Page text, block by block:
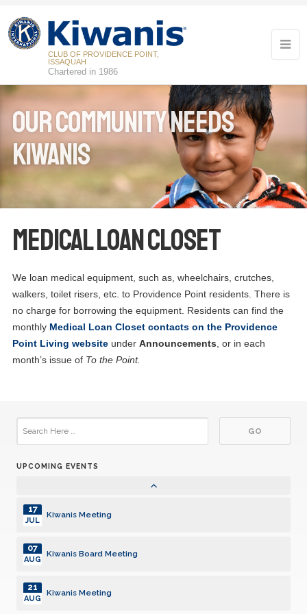
CLUB OF PROVIDENCE POINT,
ISSAQUAH
Chartered in 1986
Our Community Needs
Kiwanis
Medical Loan Closet
We loan medical equipment, such as, wheelchairs, crutches,
walkers, toilet risers, etc. to Providence Point residents. There is
no charge for borrowing the equipment. Residents can find the
monthly Medical Loan Closet contacts on the Providence
Point Living websiteunder Announcements , or in each
month’s issue of To the Point.
UPCOMING EVENTS
Kiwanis Meeting
APR
Kiwanis Board Meeting
07
MAY
Kiwanis Meeting
21
Kiwanis Board Meeting
04
JUN
Kiwanis Meeting
JUN
Kiwanis Meeting
16
JUL
06
Kiwanis Meeting
17
JUL
Kiwanis Board Meeting
07
AUG
Kiwanis Meeting
21
AUG